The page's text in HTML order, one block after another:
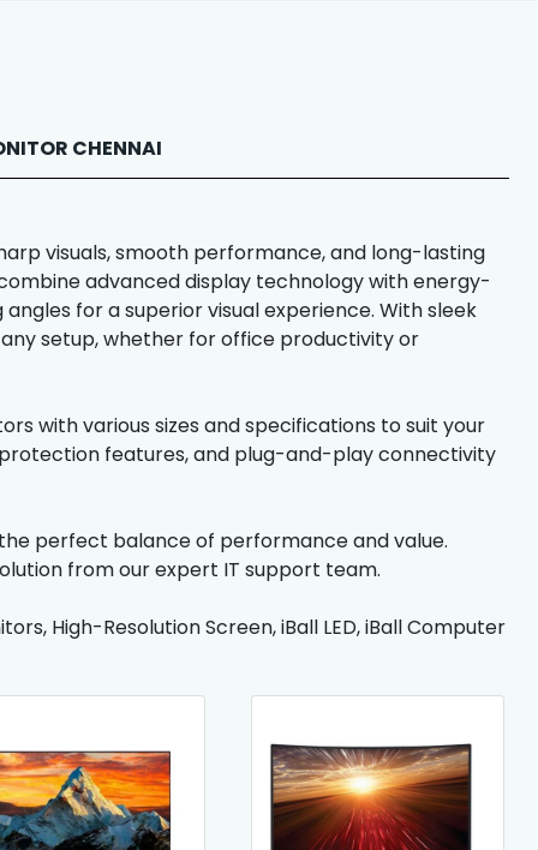
CHENNAI
visuals, smooth performance, and long-lasting
advanced display technology with energy-
for a superior visual experience. With sleek
setup, whether for office productivity or
with various sizes and specifications to suit your
features, and plug-and-play connectivity
perfect balance of performance and value.
from our expert IT support team.
High-Resolution Screen, iBall LED, iBall Computer